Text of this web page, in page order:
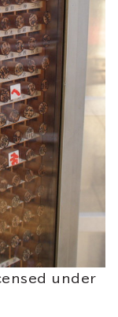
under